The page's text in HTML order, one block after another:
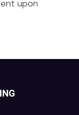
upon